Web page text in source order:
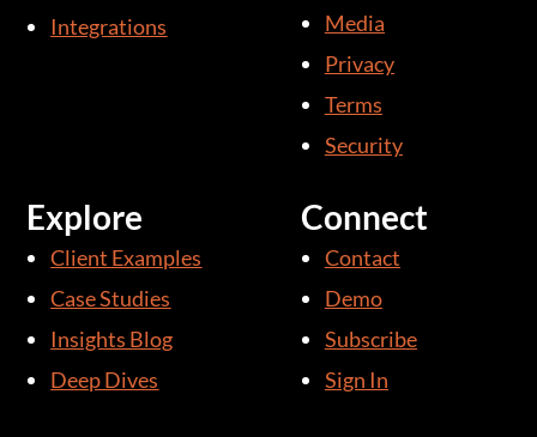
Connect
Contact
Demo
Subscribe
Sign In
Explore
Client Examples
Case Studies
Insights Blog
Deep Dives
Media
Privacy
Terms
Security
Integrations